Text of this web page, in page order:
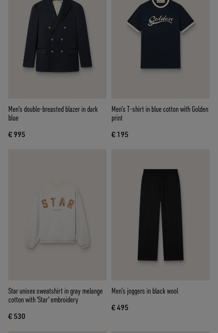
Men's double-breasted blazer in dark
blue
€ 995
Men's T-shirt in blue cotton with Golden
print
€ 195
Star unisex sweatshirt in gray melange
cotton with 'Star' embroidery
€ 530
Men’s joggers in black wool
€ 495